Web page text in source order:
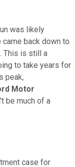
was likely
came back down to
This is still a
to take years for
peak,
Motor
be much of a
case for